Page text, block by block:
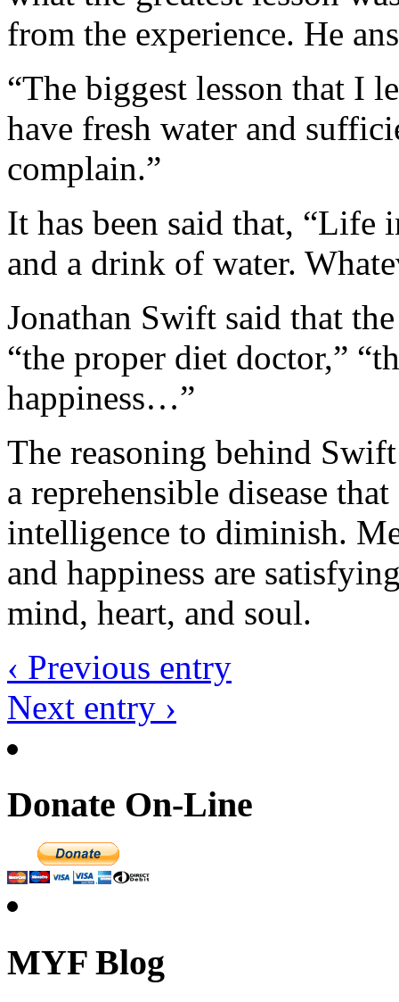
from the experience. He
“The biggest lesson that I
have fresh water and
complain.”
It has been said that,
and a drink of water.
Jonathan Swift said that
“the proper diet doctor,”
happiness…”
The reasoning behind
a reprehensible disease
intelligence to diminish.
and happiness are
mind, heart, and soul.
‹ Previous entry
Next entry ›
Donate On-Line
MYF Blog